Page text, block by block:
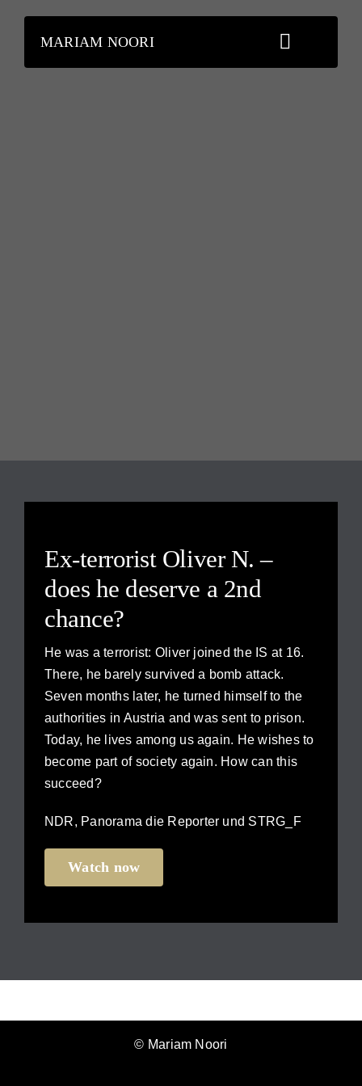
MARIAM NOORI
Ex-terrorist Oliver N. –
does he deserve a 2nd
chance?
He was a terrorist: Oliver joined the IS at 16.
There, he barely survived a bomb attack.
Seven months later, he turned himself to the
authorities in Austria and was sent to prison.
Today, he lives among us again. He wishes to
become part of society again. How can this
succeed?
NDR, Panorama die Reporter und STRG_F
Watch now
© Mariam Noori